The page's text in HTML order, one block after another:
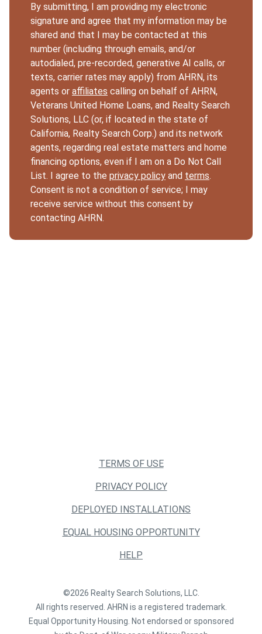
By submitting, I am providing my electronic
signature and agree that my information may be
shared and that I may be contacted at this
number (including through emails, and/or
autodialed, pre-recorded, generative AI calls, or
texts, carrier rates may apply) from AHRN, its
agents or affiliates calling on behalf of AHRN,
Veterans United Home Loans, and Realty Search
Solutions, LLC (or, if located in the state of
California, Realty Search Corp.) and its network
agents, regarding real estate matters and home
financing options, even if I am on a Do Not Call
List. I agree to the privacy policy and terms.
Consent is not a condition of service; I may
receive service without this consent by
contacting AHRN.
TERMS OF USE
PRIVACY POLICY
DEPLOYED INSTALLATIONS
EQUAL HOUSING OPPORTUNITY
HELP
©2026 Realty Search Solutions, LLC.
All rights reserved. AHRN is a registered trademark.
Equal Opportunity Housing. Not endorsed or sponsored